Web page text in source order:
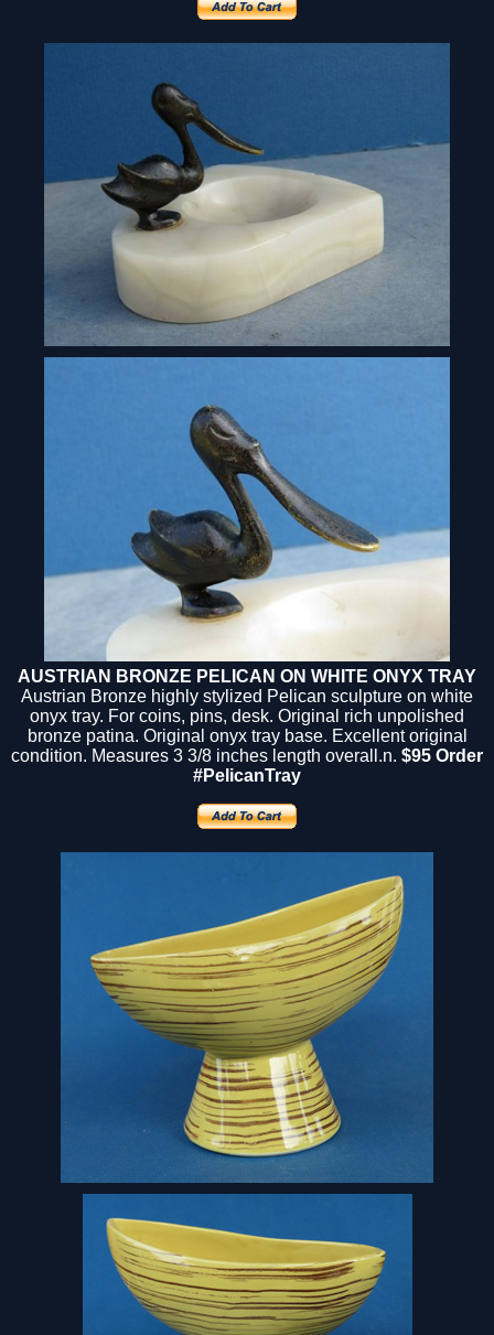
AUSTRIAN BRONZE PELICAN ON WHITE ONYX TRAY
Austrian Bronze highly stylized Pelican sculpture on white
onyx tray. For coins, pins, desk. Original rich unpolished
bronze patina. Original onyx tray base. Excellent original
condition. Measures 3 3/8 inches length overall.n. $95 Order
#PelicanTray